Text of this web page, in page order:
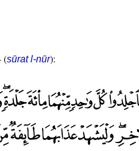
(sūrat l-nūr):